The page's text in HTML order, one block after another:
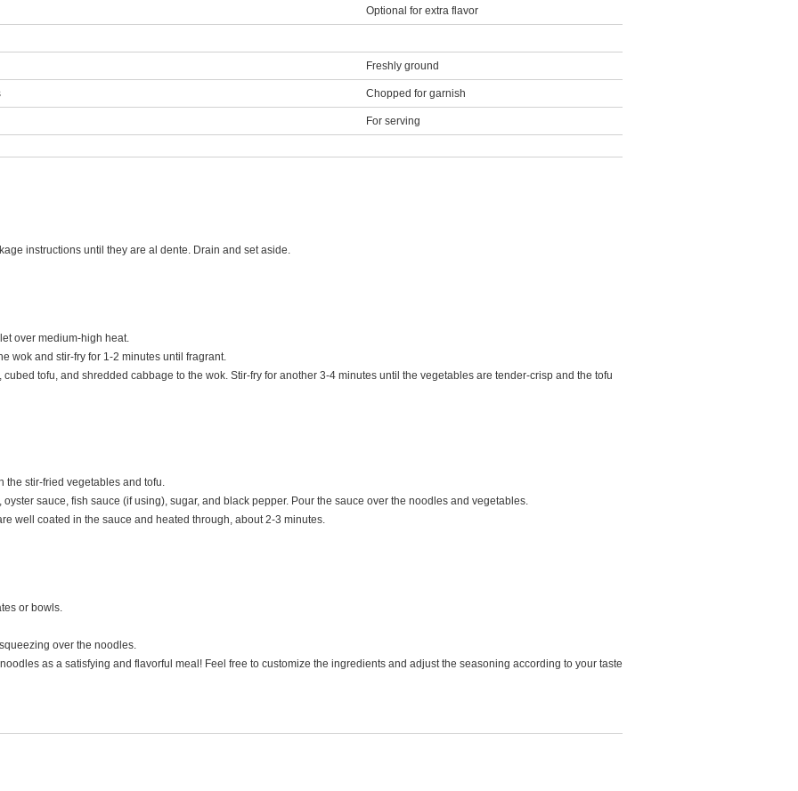
Optional for extra flavor
Freshly ground
Chopped for garnish
For serving
instructions until they are al dente. Drain and set aside.
over medium-high heat.
wok and stir-fry for 1-2 minutes until fragrant.
tofu, and shredded cabbage to the wok. Stir-fry for another 3-4 minutes until the vegetables are tender-crisp and the tofu
the stir-fried vegetables and tofu.
oyster sauce, fish sauce (if using), sugar, and black pepper. Pour the sauce over the noodles and vegetables.
well coated in the sauce and heated through, about 2-3 minutes.
or bowls.
over the noodles.
as a satisfying and flavorful meal! Feel free to customize the ingredients and adjust the seasoning according to your taste